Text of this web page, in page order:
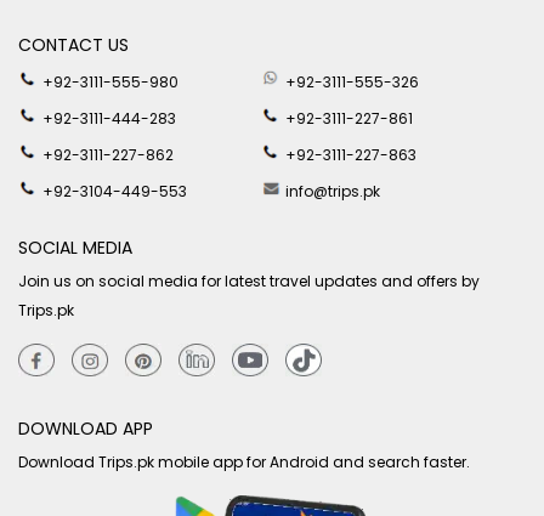
CONTACT US
+92-3111-555-980
+92-3111-555-326
+92-3111-444-283
+92-3111-227-861
+92-3111-227-862
+92-3111-227-863
+92-3104-449-553
info@trips.pk
SOCIAL MEDIA
Join us on social media for latest travel updates and offers by
Trips.pk
DOWNLOAD APP
Download Trips.pk mobile app for Android and search faster.